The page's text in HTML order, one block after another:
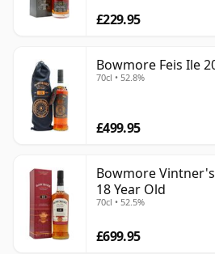
£229.95
Bowmore Feis Ile
70cl • 52.8%
£499.95
Bowmore
18 Year Old
70cl • 52.5%
£699.95